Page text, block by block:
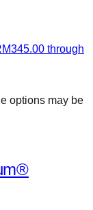
through
options may be